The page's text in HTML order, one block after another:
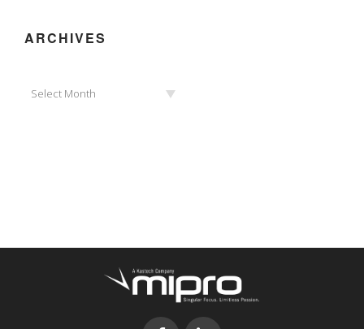
ARCHIVES
Select Month